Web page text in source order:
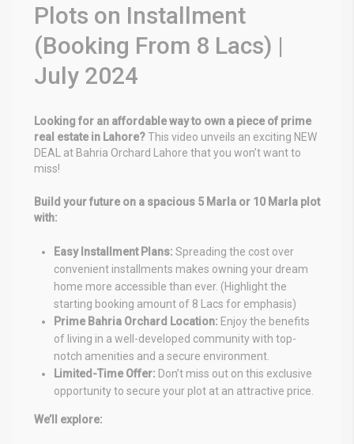
Plots on Installment
(Booking From 8 Lacs) |
July 2024
Looking for an affordable way to own a piece of prime
real estate in Lahore?This video unveils an exciting NEW
DEAL at Bahria Orchard Lahore that you won’t want to
miss!
Build your future on a spacious 5 Marla or 10 Marla plot
with:
Easy Installment Plans: Spreading the cost over
convenient installments makes owning your dream
home more accessible than ever. (Highlight the
starting booking amount of 8 Lacs for emphasis)
Prime Bahria Orchard Location: Enjoy the benefits
of living in a well-developed community with top-
notch amenities and a secure environment.
Limited-Time Offer: Don’t miss out on this exclusive
opportunity to secure your plot at an attractive price.
We’ll explore: